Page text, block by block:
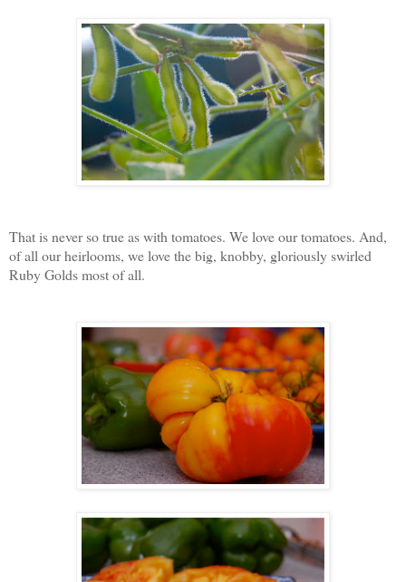
That is never so true as with tomatoes. We love our tomatoes. And,
of all our heirlooms, we love the big, knobby, gloriously swirled
Ruby Golds most of all.